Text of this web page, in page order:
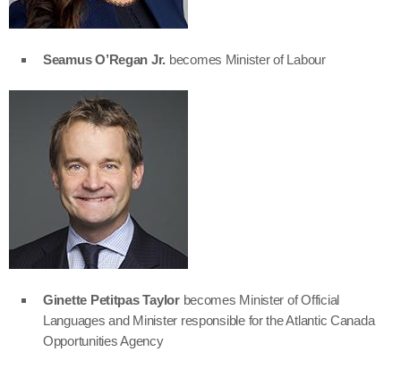
Seamus O’Regan Jr. becomes Minister of Labour
Ginette Petitpas Taylor becomes Minister of Official
Languages and Minister responsible for the Atlantic Canada
Opportunities Agency